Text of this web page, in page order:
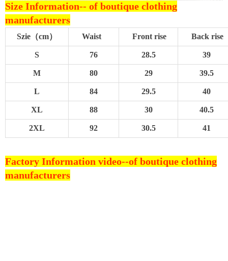
Size Information-- of boutique clothing
manufacturers
Szie（cm） Waist Front rise Back rise
S 76 28.5 39
M 80 29 39.5
L 84 29.5 40
XL 88 30 40.5
2XL 92 30.5 41
Factory Information video--of boutique clothing
manufacturers